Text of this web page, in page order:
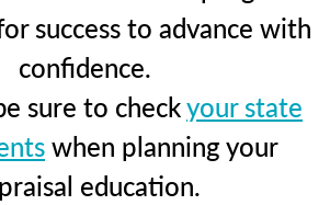
success to advance with
confidence.
sure to checkyour state
when planning your
education.